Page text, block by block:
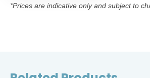
*Prices are indicative only and subject to